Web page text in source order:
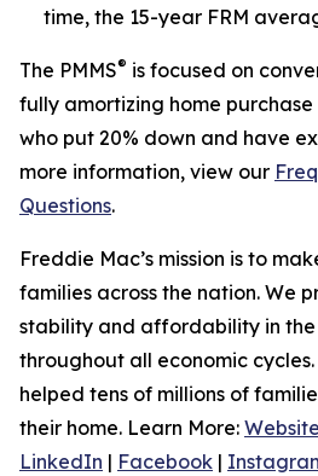
time, the 15-year FRM
The PMMS® is focused on
fully amortizing home
who put 20% down and have
more information, view our
Questions.
Freddie Mac’s mission is to
families across the nation. We
stability and affordability in
throughout all economic cycles.
helped tens of millions of
their home. Learn More: Website
LinkedIn | Facebook |